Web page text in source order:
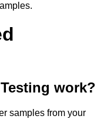
work?
samples from your